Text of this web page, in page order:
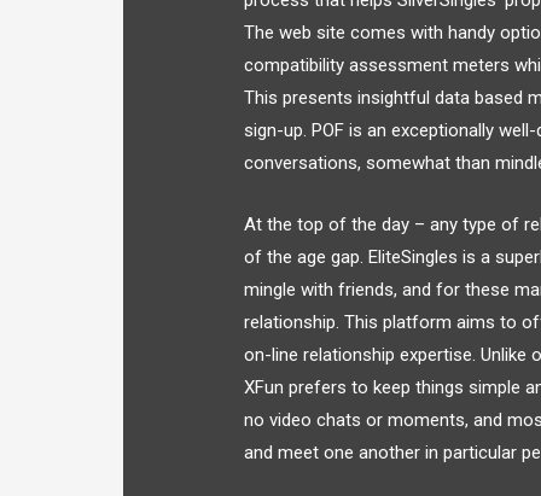
The web site comes with handy
compatibility assessment meters
This presents insightful data based
sign-up. POF is an exceptionally
conversations, somewhat than
At the top of the day – any type of
of the age gap. EliteSingles is a
mingle with friends, and for these
relationship. This platform aims to
on-line relationship expertise.
XFun prefers to keep things simple
no video chats or moments, and
and meet one another in particular